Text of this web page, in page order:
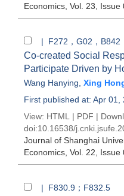
Economics , Vol. 23, Issue
| F272，G02，B842
Co-created Social
Participate Driven by
Wang Hanying Xing
First published at: Apr 01,
View: HTML | PDF |
doi:10.16538/
Journal of Shanghai
Economics , Vol. 22, Issue
| F830.9；F832.5